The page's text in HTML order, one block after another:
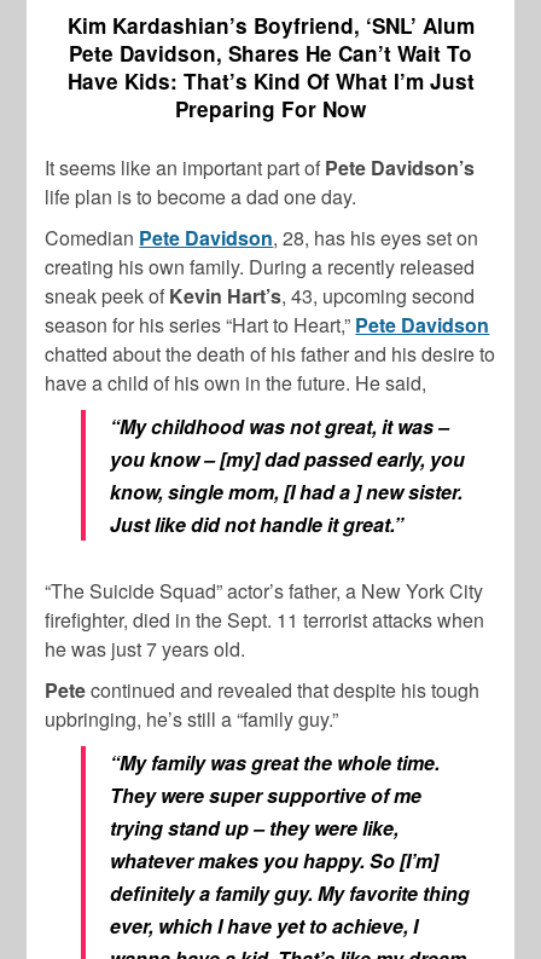
Kim Kardashian’s Boyfriend, ‘SNL’ Alum
Pete Davidson, Shares He Can’t Wait To
Have Kids: That’s Kind Of What I’m Just
Preparing For Now
It seems like an important part of Pete Davidson’s
life plan is to become a dad one day.
Comedian Pete Davidson, 28, has his eyes set on
creating his own family. During a recently released
sneak peek of Kevin Hart’s, 43, upcoming second
season for his series “Hart to Heart,” Pete Davidson
chatted about the death of his father and his desire to
have a child of his own in the future. He said,
“My childhood was not great, it was –
you know – [my] dad passed early, you
know, single mom, [I had a ] new sister.
Just like did not handle it great.”
“The Suicide Squad” actor’s father, a New York City
firefighter, died in the Sept. 11 terrorist attacks when
he was just 7 years old.
Petecontinued and revealed that despite his tough
upbringing, he’s still a “family guy.”
“My family was great the whole time.
They were super supportive of me
trying stand up – they were like,
whatever makes you happy. So [I’m]
definitely a family guy. My favorite thing
ever, which I have yet to achieve, I